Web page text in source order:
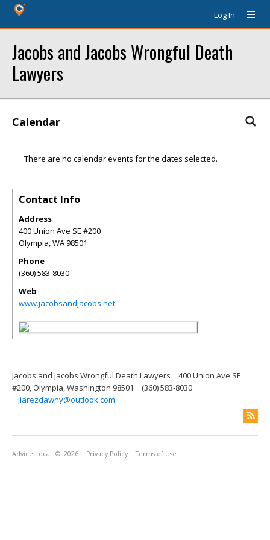
Log In
Jacobs and Jacobs Wrongful Death
Lawyers
Calendar
There are no calendar events for the dates selected.
Contact Info
Address
400 Union Ave SE #200
Olympia,WA98501
Phone
(360) 583-8030
Web
www.jacobsandjacobs.net
Jacobs and Jacobs Wrongful Death Lawyers
400 Union Ave SE
#200, Olympia, Washington 98501
(360) 583-8030
jiarezdawny@outlook.com
Advice Local © 2026 Privacy Policy Terms of Use